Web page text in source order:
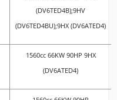
(DV6TED4B);9HV
(DV6TED4BU);9HX (DV6ATED4)
1560cc 66KW 90HP 9HX
(DV6ATED4)